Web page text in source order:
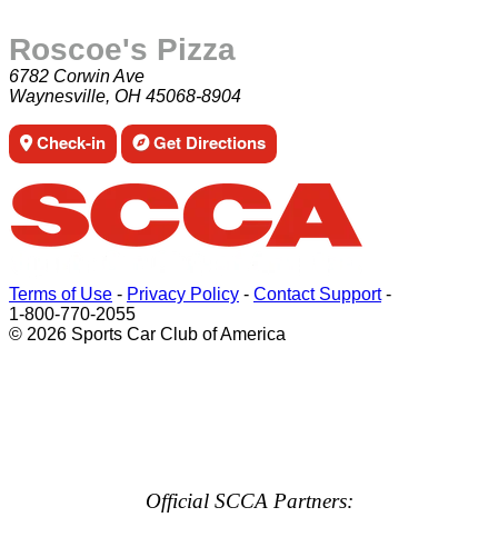
Roscoe's Pizza
6782 Corwin Ave
Waynesville, OH 45068-8904
Check-in Get Directions
Terms of Use - Privacy Policy - Contact Support-
1-800-770-2055
© 2026 Sports Car Club of America
Official SCCA Partners: